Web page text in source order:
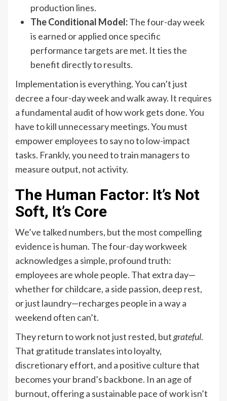
production lines.
The Conditional Model:The four-day week
is earned or applied once specific
performance targets are met. It ties the
benefit directly to results.
Implementation is everything. You can’t just
decree a four-day week and walk away. It requires
a fundamental audit of how work gets done. You
have to kill unnecessary meetings. You must
empower employees to say no to low-impact
tasks. Frankly, you need to train managers to
measure output, not activity.
The Human Factor: It’s Not
Soft, It’s Core
We’ve talked numbers, but the most compelling
evidence is human. The four-day workweek
acknowledges a simple, profound truth:
employees are whole people. That extra day—
whether for childcare, a side passion, deep rest,
or just laundry—recharges people in a way a
weekend often can’t.
They return to work not just rested, butgrateful.
That gratitude translates into loyalty,
discretionary effort, and a positive culture that
becomes your brand’s backbone. In an age of
burnout, offering a sustainable pace of work isn’t